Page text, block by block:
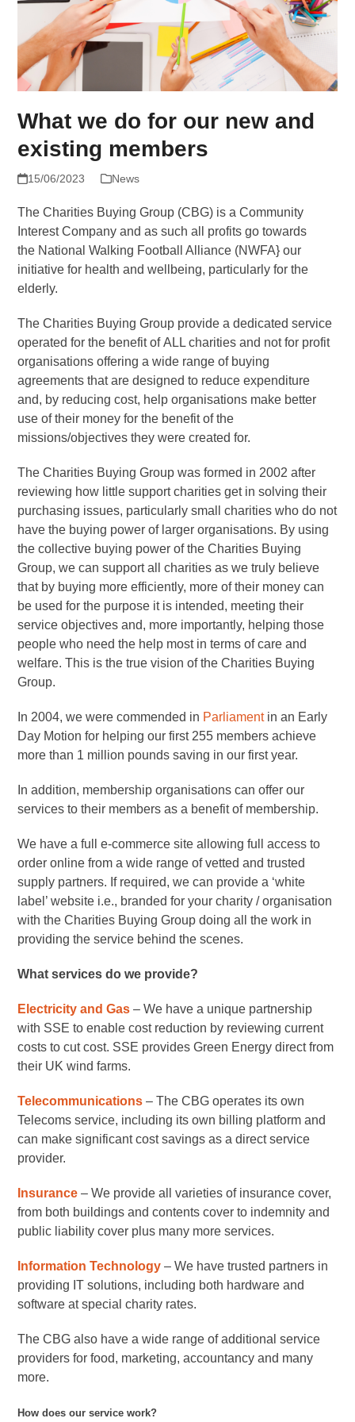
What we do for our new and
existing members
15/06/2023 News
The Charities Buying Group (CBG) is a Community
Interest Company and as such all profits go towards
the National Walking Football Alliance (NWFA} our
initiative for health and wellbeing, particularly for the
elderly.
The Charities Buying Group provide a dedicated service
operated for the benefit of ALL charities and not for profit
organisations offering a wide range of buying
agreements that are designed to reduce expenditure
and, by reducing cost, help organisations make better
use of their money for the benefit of the
missions/objectives they were created for.
The Charities Buying Group was formed in 2002 after
reviewing how little support charities get in solving their
purchasing issues, particularly small charities who do not
have the buying power of larger organisations. By using
the collective buying power of the Charities Buying
Group, we can support all charities as we truly believe
that by buying more efficiently, more of their money can
be used for the purpose it is intended, meeting their
service objectives and, more importantly, helping those
people who need the help most in terms of care and
welfare. This is the true vision of the Charities Buying
Group.
In 2004, we were commended in Parliamentin an Early
Day Motion for helping our first 255 members achieve
more than 1 million pounds saving in our first year.
In addition, membership organisations can offer our
services to their members as a benefit of membership.
We have a full e-commerce site allowing full access to
order online from a wide range of vetted and trusted
supply partners. If required, we can provide a ‘white
label’ website i.e., branded for your charity / organisation
with the Charities Buying Group doing all the work in
providing the service behind the scenes.
What services do we provide?
Electricity and Gas – We have a unique partnership
with SSE to enable cost reduction by reviewing current
costs to cut cost. SSE provides Green Energy direct from
their UK wind farms.
Telecommunications – The CBG operates its own
Telecoms service, including its own billing platform and
can make significant cost savings as a direct service
provider.
Insurance – We provide all varieties of insurance cover,
from both buildings and contents cover to indemnity and
public liability cover plus many more services.
Information Technology – We have trusted partners in
providing IT solutions, including both hardware and
software at special charity rates.
The CBG also have a wide range of additional service
providers for food, marketing, accountancy and many
more.
How does our service work?